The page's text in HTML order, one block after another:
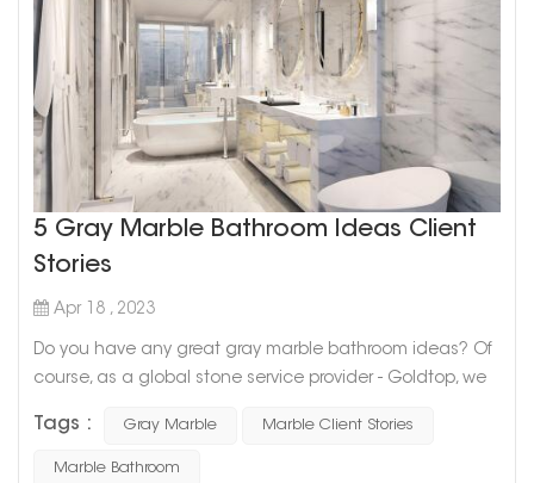
5 Gray Marble Bathroom Ideas Client
Stories
Apr 18 , 2023
Do you have any great gray marble bathroom ideas? Of
course, as a global stone service provider - Goldtop, we
will share with you 5 Gray Marble Bathroom Ideas Client
Stories. I hope it will be helpful to you. If you also want to
Tags : Gray Marble Marble Client Stories
Marble Bathroom